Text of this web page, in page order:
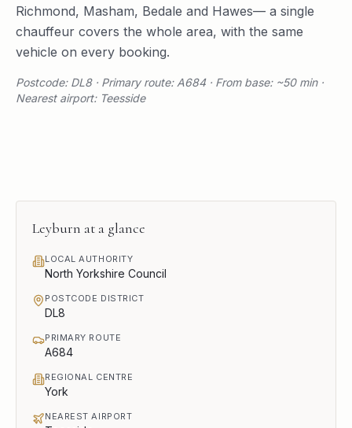
Richmond, Masham, Bedale and Hawes— a single
chauffeur covers the whole area, with the same
vehicle on every booking.
Postcode: DL8 · Primary route: A684 · From base: ~50 min ·
Nearest airport: Teesside
Leyburn at a glance
LOCAL AUTHORITY
North Yorkshire Council
POSTCODE DISTRICT
DL8
PRIMARY ROUTE
A684
REGIONAL CENTRE
York
NEAREST AIRPORT